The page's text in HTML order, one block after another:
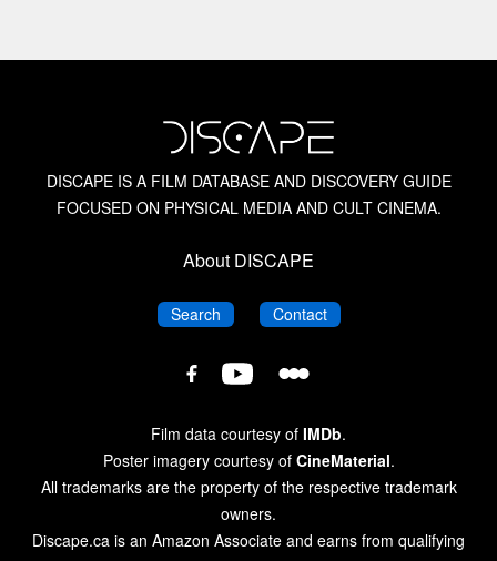
American Horror Films of the 1980s
Amicus Films
Nosferatu to Salem’s Lot
Blue Underground
British Horror Films of the 1940s
DISCAPE IS A FILM DATABASE AND DISCOVERY GUIDE
FOCUSED ON PHYSICAL MEDIA AND CULT CINEMA.
About DISCAPE
SearchDISCAPEContactDISCAPE
DISCAPE
Database
on
Facebook
DISCAPE
Database
YouTube
on
Letterboxd
Film data courtesy of IMDb.
Poster imagery courtesy of CineMaterial.
All trademarks are the property of the respective trademark
owners.
Discape.ca is an Amazon Associate and earns from qualifying